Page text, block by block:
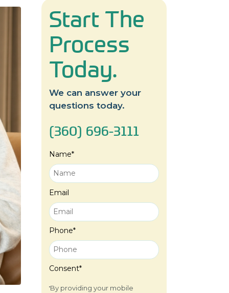
Start The
Process
Today.
We can answer your
questions today.
(360) 696-3111
Name*
Email
Phone*
Consent*
By providing your mobile